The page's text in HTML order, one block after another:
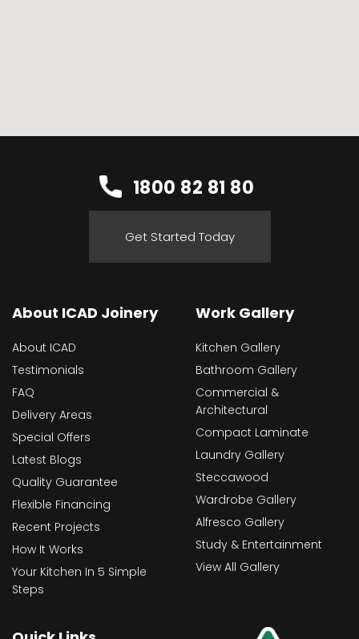
1800 82 81 80
Get Started Today
About ICAD Joinery
About ICAD
Testimonials
FAQ
Delivery Areas
Special Offers
Latest Blogs
Quality Guarantee
Flexible Financing
Recent Projects
How It Works
Your Kitchen In 5 Simple
Steps
Work Gallery
Kitchen Gallery
Bathroom Gallery
Commercial &
Architectural
Compact Laminate
Laundry Gallery
Steccawood
Wardrobe Gallery
Alfresco Gallery
Study & Entertainment
View All Gallery